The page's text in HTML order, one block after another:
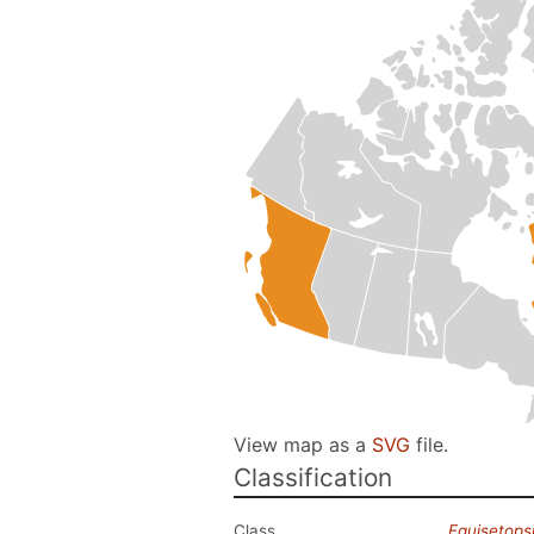
View map as a SVG file.
Classification